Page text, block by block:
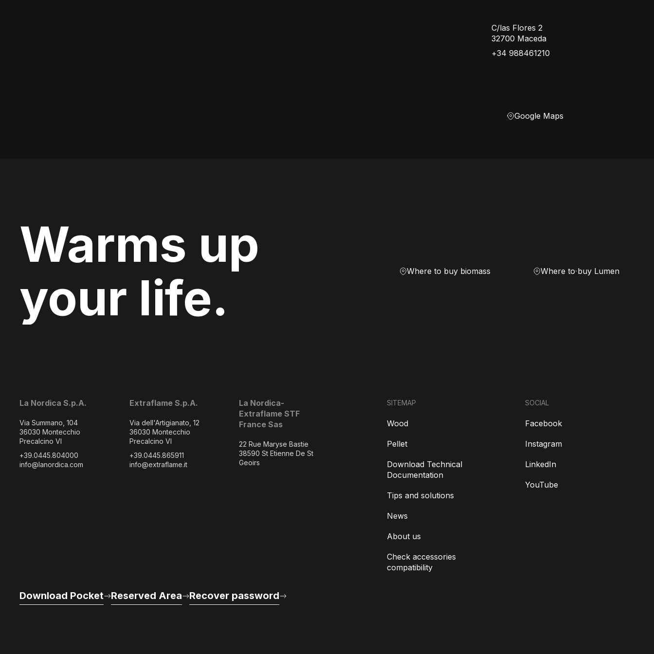
C/las Flores 2
32700 Maceda
+34 988461210
Google Maps
Warms up
your life.
Where to buy biomass Where to buy Lumen
La Nordica S.p.A.
Via Summano, 104
36030 Montecchio
Precalcino VI
+39.0445.804000
info@lanordica.com
Extraflame S.p.A.
Via dell'Artigianato, 12
36030 Montecchio
Precalcino VI
+39.0445.865911
info@extraflame.it
La Nordica-
Extraflame STF
France Sas
22 Rue Maryse Bastie
38590 St Etienne De St
Geoirs
Download Pocket Reserved Area Recover password
SITEMAP
Wood
Pellet
Download Technical
Documentation
Tips and solutions
News
About us
Check accessories
compatibility
SOCIAL
Facebook
Instagram
LinkedIn
YouTube